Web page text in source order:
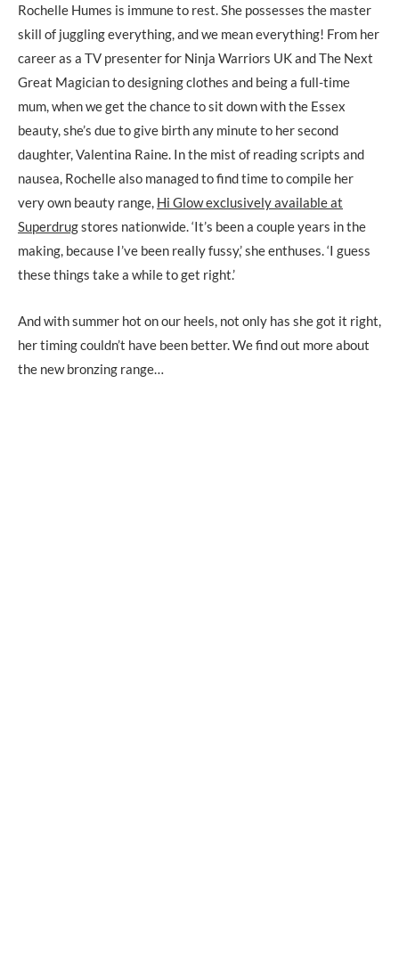
Rochelle Humes is immune to rest. She possesses the master
skill of juggling everything, and we mean everything! From her
career as a TV presenter for Ninja Warriors UK and The Next
Great Magician to designing clothes and being a full-time
mum, when we get the chance to sit down with the Essex
beauty, she’s due to give birth any minute to her second
daughter, Valentina Raine. In the mist of reading scripts and
nausea, Rochelle also managed to find time to compile her
very own beauty range, Hi Glow exclusively available at
Superdrugstores nationwide. ‘It’s been a couple years in the
making, because I’ve been really fussy,’ she enthuses. ‘I guess
these things take a while to get right.’
And with summer hot on our heels, not only has she got it right,
her timing couldn’t have been better. We find out more about
the new bronzing range…